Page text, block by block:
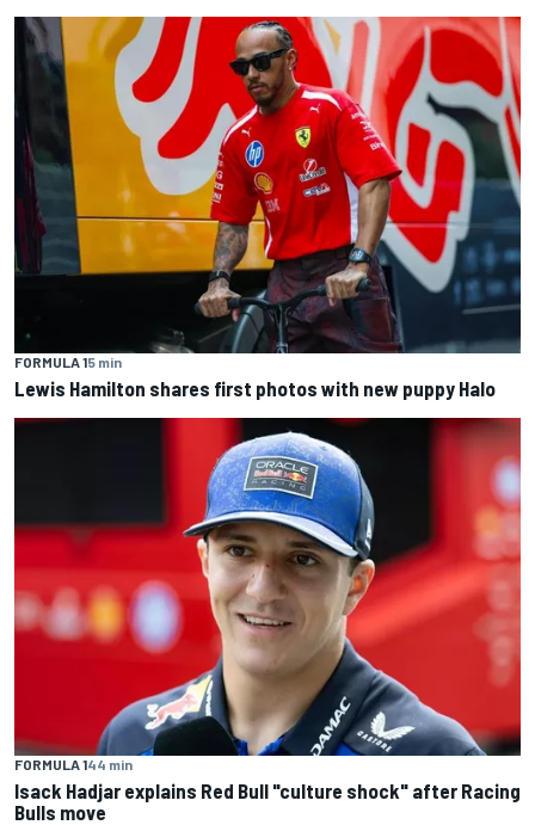
FORMULA 15 min
Lewis Hamilton shares first photos with new puppy Halo
FORMULA 144 min
Isack Hadjar explains Red Bull "culture shock" after Racing
Bulls move